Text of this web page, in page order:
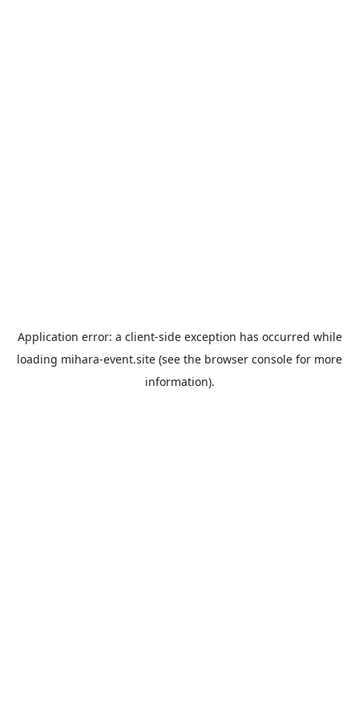
Application error: a client-side exception has occurred while
loading mihara-event.site (see the browser console for more
information).